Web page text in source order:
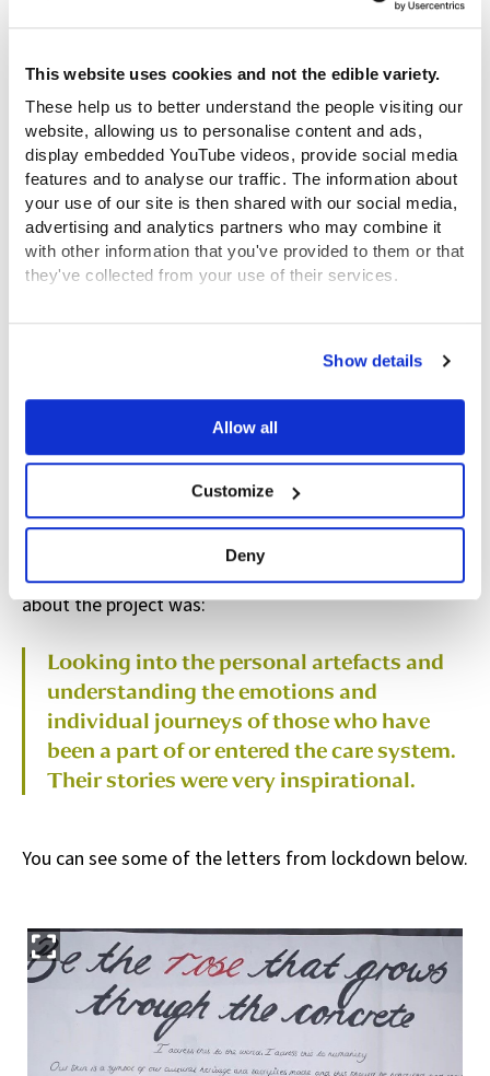
This website uses cookies and not the edible variety.
These help us to better understand the people visiting our
website, allowing us to personalise content and ads,
display embedded YouTube videos, provide social media
features and to analyse our traffic. The information about
your use of our site is then shared with our social media,
advertising and analytics partners who may combine it
with other information that you've provided to them or that
they've collected from your use of their services.
View the Coram Group Privacy Policy
Show details
Allow all
Customize
Deny
honest, direct and insightful, helping
and share them with others in the group.
Everyone was excited about being a
continuation of this history; there was a
real connection with it. Delving into the
archive each week led naturally to
expressing that connection through the
letter challenges. The results were
powerful.
Feedback from the sessions was positive with words
such as ‘insightful’, ’inspiring’, ‘profound’ and ‘eye
opening’ being used. Most of the young people had
none or very little knowledge of the history of care
before the project and reflected that it was part of
their history. Over the course of the project they
reflected on what has changed and what still needs
changing. One young person said that the best thing
about the project was:
Looking into the personal artefacts and
understanding the emotions and
individual journeys of those who have
been a part of or entered the care system.
Their stories were very inspirational.
You can see some of the letters from lockdown below.